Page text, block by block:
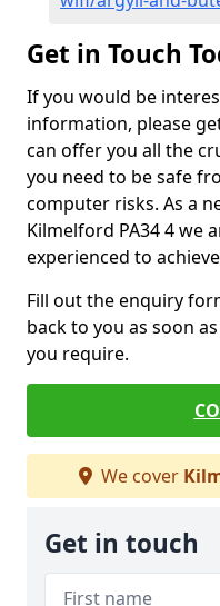
Get in Touch
If you would be
information, please
can offer you all the
you need to be safe
computer risks. As a
Kilmelford PA34 4 we
experienced to
Fill out the enquiry
back to you as soon
you require.
We cover
Get in touch